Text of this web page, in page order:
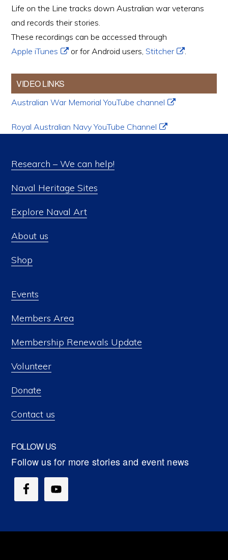
Life on the Line tracks down Australian war veterans
and records their stories.
These recordings can be accessed through
Apple iTunes
or for Android users,Stitcher .
VIDEO LINKS
Australian War Memorial YouTube channel
Royal Australian Navy YouTube Channel
Research – We can help!
Naval Heritage Sites
Explore Naval Art
About us
Shop
Events
Members Area
Membership Renewals Update
Volunteer
Donate
Contact us
FOLLOW US